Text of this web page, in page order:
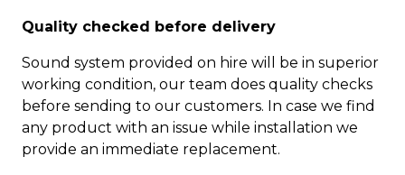
Quality checked before delivery
Sound system provided on hire will be in superior
working condition, our team does quality checks
before sending to our customers. In case we find
any product with an issue while installation we
provide an immediate replacement.